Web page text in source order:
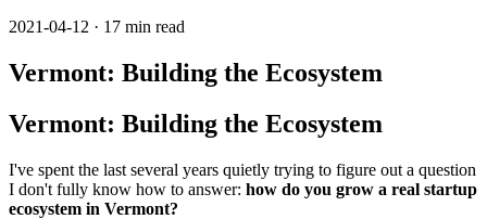
2021-04-12 · 17 min read
Vermont: Building the Ecosystem
Vermont: Building the Ecosystem
I've spent the last several years quietly trying to figure out a question
I don't fully know how to answer: how do you grow a real startup
ecosystem in Vermont?